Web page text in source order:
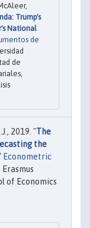
Trump's
National
de
de
2019. "The
the
Econometric
Erasmus
of Economics